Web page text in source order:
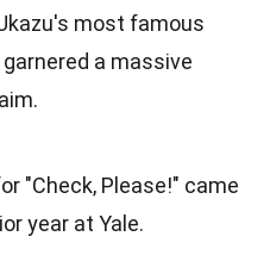
most famous
a massive
"Check, Please!" came
year at Yale.